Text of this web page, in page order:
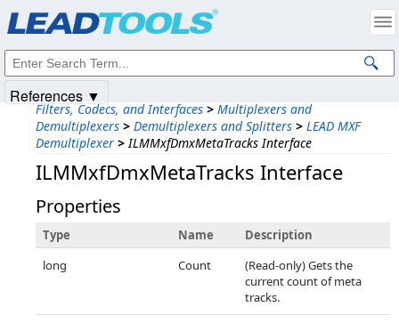
Filters, Codecs, and Interfaces > Multiplexers and
Demultiplexers > Demultiplexers and Splitters > LEAD MXF
Demultiplexer > ILMMxfDmxMetaTracks Interface
ILMMxfDmxMetaTracks Interface
Properties
Type Name
Description
long
Count
(Read-only) Gets the
current count of meta
tracks.
References ▼
Intellectual Property Notices
© 1991-2025Apryse Sofware Corp. All Rights Reserved.